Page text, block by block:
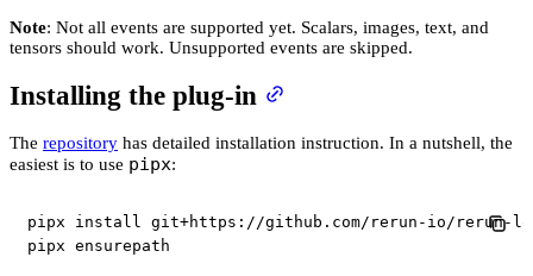
Note: Not all events are supported yet. Scalars, images, text, and
tensors should work. Unsupported events are skipped.
Installing the plug-in
The repository has detailed installation instruction. In a nutshell, the
easiest is to use pipx:
pipx install git+https://github.com/rerun-io/rerun-
pipx ensurepath